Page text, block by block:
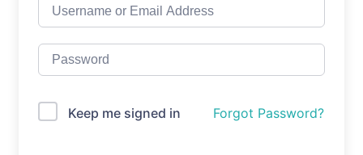
Keep me signed in Forgot Password?